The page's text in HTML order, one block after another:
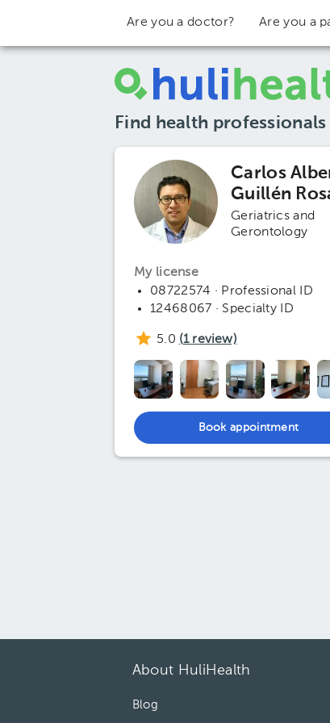
Are you a doctor? Are you a
Find health professionals
Carlos
Guillén
Geriatrics and
Gerontology
My license
08722574 · Professional ID
12468067 · Specialty ID
5.0 (1review)
Book appointment
About HuliHealth
Blog